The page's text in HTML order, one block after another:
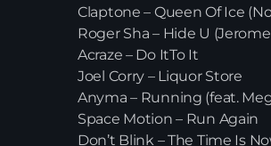
Claptone – Queen Of Ice
Roger Sha – Hide U
Acraze – Do ItTo It
Joel Corry – Liquor Store
Anyma – Running (feat.
Space Motion – Run Again
Don’t Blink – The Time Is